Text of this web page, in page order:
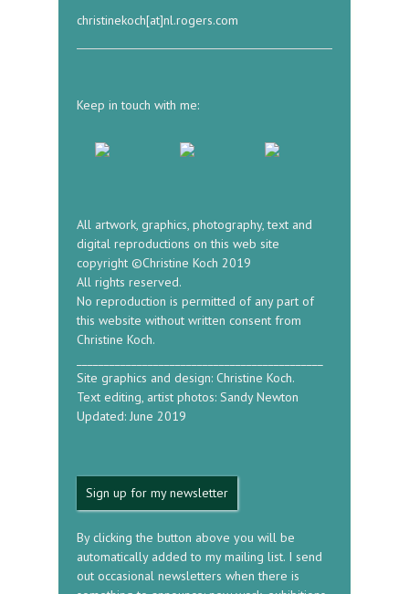
christinekoch[at]nl.rogers.com
Keep in touch with me:
All artwork, graphics, photography, text and
digital reproductions on this web site
copyright ©Christine Koch 2019
All rights reserved.
No reproduction is permitted of any part of
this website without written consent from
Christine Koch.
Site graphics and design: Christine Koch.
Text editing, artist photos: Sandy Newton
Updated: June 2019
Sign up for my newsletter
By clicking the button above you will be
automatically added to my mailing list. I send
out occasional newsletters when there is